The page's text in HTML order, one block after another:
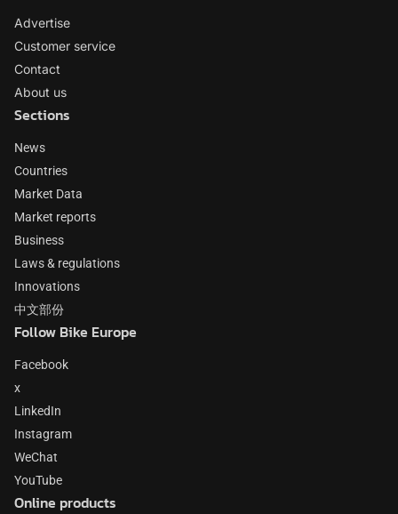
Advertise
Customer service
Contact
About us
Sections
News
Countries
Market Data
Market reports
Business
Laws & regulations
Innovations
中文部份
Follow Bike Europe
Facebook
x
LinkedIn
Instagram
WeChat
YouTube
Online products